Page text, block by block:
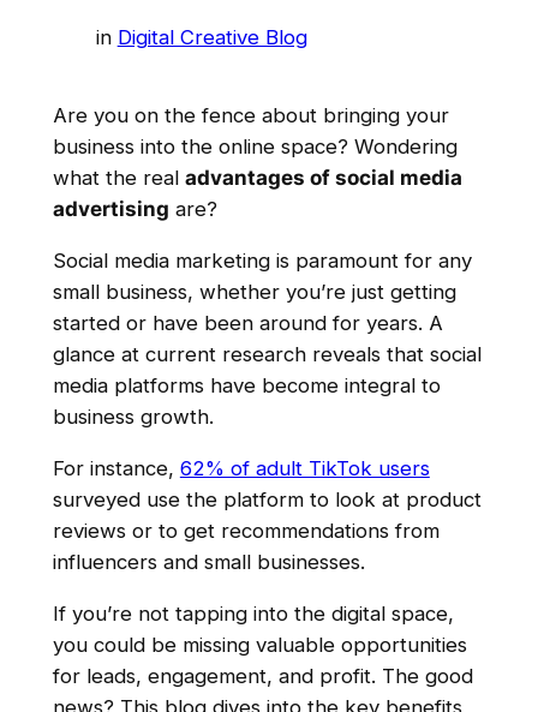
in Digital Creative Blog
Are you on the fence about bringing your
business into the online space? Wondering
what the real advantages of social media
advertising are?
Social media marketing is paramount for any
small business, whether you’re just getting
started or have been around for years. A
glance at current research reveals that social
media platforms have become integral to
business growth.
For instance, 62% of adult TikTok users
surveyed use the platform to look at product
reviews or to get recommendations from
influencers and small businesses.
If you’re not tapping into the digital space,
you could be missing valuable opportunities
for leads, engagement, and profit. The good
news? This blog dives into the key benefits